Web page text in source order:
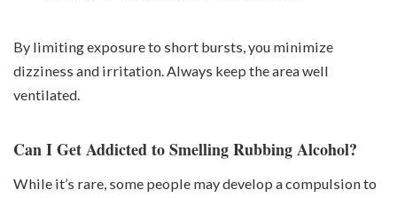
By limiting exposure to short bursts, you minimize
dizziness and irritation. Always keep the area well
ventilated.
Can I Get Addicted to Smelling Rubbing Alcohol?
While it’s rare, some people may develop a compulsion to